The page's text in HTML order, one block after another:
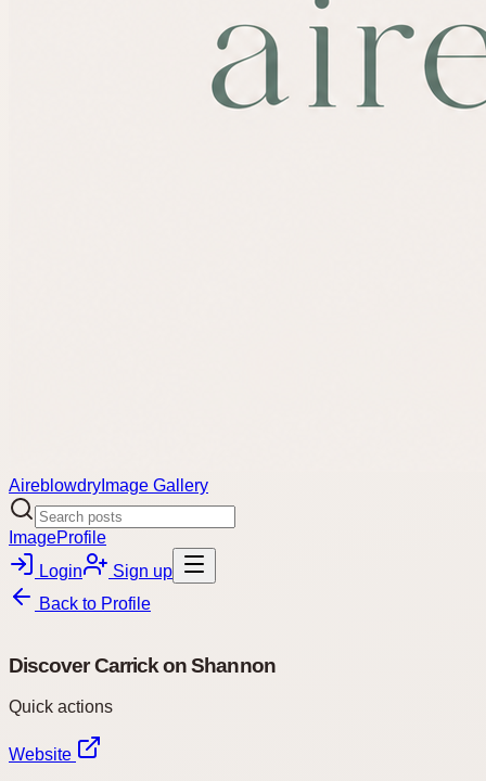
Aireblowdry Image Gallery
ImageProfile
Login
Sign up
Back to Profile
Discover Carrick on Shannon
Quick actions
Website